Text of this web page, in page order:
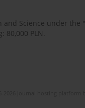
Science under the
80,000 PLN.